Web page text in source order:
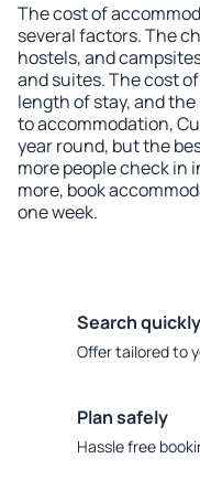
The cost of
several factors. The
hostels, and
and suites. The cost
length of stay, and
to accommodation,
year round, but the
more people check in
more, book
one week.
Search
Offer tailored to
Plan safely
Hassle free